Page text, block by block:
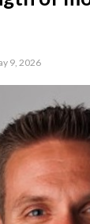
9, 2026